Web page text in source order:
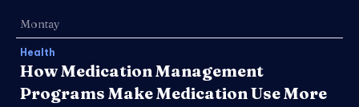
Montay
Health
How Medication Management
Programs Make Medication Use More